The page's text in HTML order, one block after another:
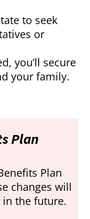
to seek
or
you’ll secure
your family.
Plan
Plan
changes will
in the future.